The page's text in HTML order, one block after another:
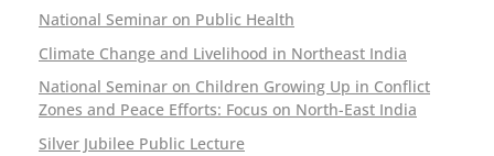
National Seminar on Public Health
Climate Change and Livelihood in Northeast India
National Seminar on Children Growing Up in Conflict
Zones and Peace Efforts: Focus on North-East India
Silver Jubilee Public Lecture